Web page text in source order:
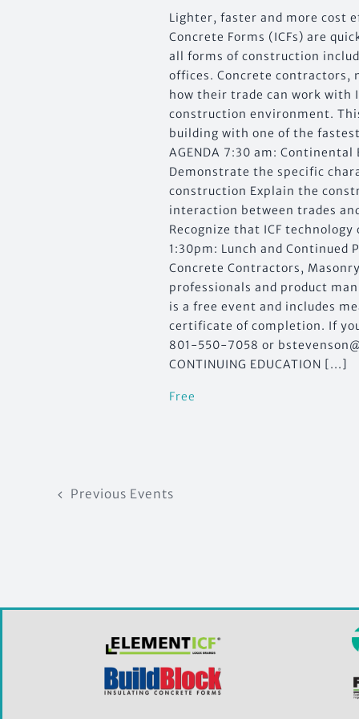
Lighter, faster and more cost
Concrete Forms (ICFs) are
all forms of construction
offices. Concrete contractors,
how their trade can work with
construction environment.
building with one of the
AGENDA 7:30 am:
Demonstrate the specific
construction Explain the
interaction between trades
Recognize that ICF
1:30pm: Lunch and Continued
Concrete Contractors,
professionals and product
is a free event and includes
certificate of completion. If
801-550-7058 or
CONTINUING EDUCATION [...]
Free
Previous Events